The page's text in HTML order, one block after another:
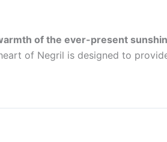
of the ever-present
of Negril is designed to